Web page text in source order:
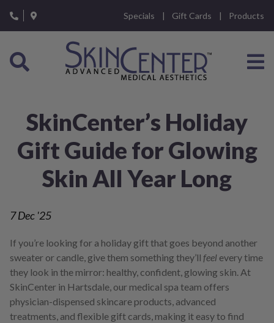
note:
This
includes
accessibility
Specials Gift Cards Products
SkinCenter’s Holiday
Gift Guide for Glowing
Skin All Year Long
7Dec '25
If you’re looking for a holiday gift that goes beyond another
sweater or candle, give them something they’ll feel every time
they look in the mirror: healthy, confident, glowing skin. At
SkinCenter in Hartsdale, our medical spa team offers
physician-dispensed skincare products, advanced
treatments, and flexible gift cards, making it easy to find